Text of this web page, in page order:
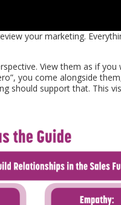
your marketing.
View them as if
you come alongside
should support that. This